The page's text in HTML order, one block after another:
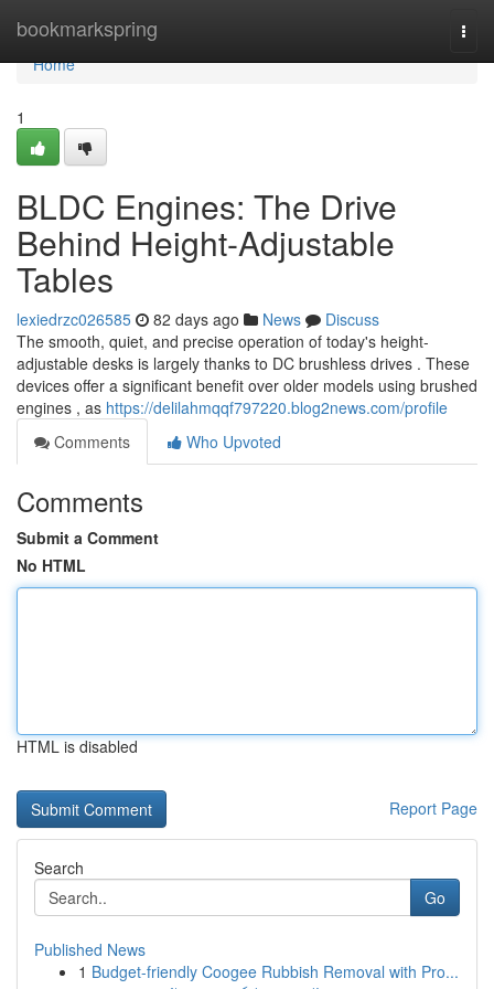
bookmarkspring
Home
Home
1
BLDC Engines: The Drive
Behind Height-Adjustable
Tables
lexiedrzc026585 82 days ago News
Discuss
The smooth, quiet, and precise operation of today's height-
adjustable desks is largely thanks to DC brushless drives . These
devices offer a significant benefit over older models using brushed
engines , as https://delilahmqqf797220.blog2news.com/profile
Comments
Who Upvoted
Comments
Submit a Comment
No HTML
HTML is disabled
Report Page
Search
Go
Published News
1 Budget-friendly Coogee Rubbish Removal with Pro...